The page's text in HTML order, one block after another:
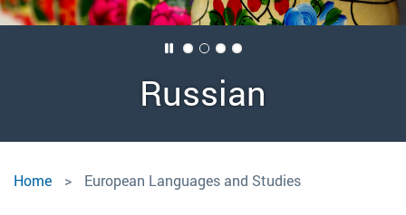
German
Russian
French
Italian
European
Home European Languages and Studies